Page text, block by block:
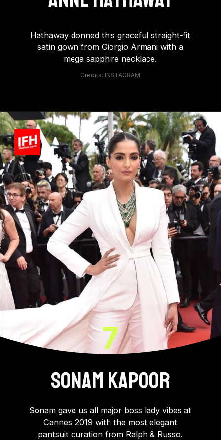
Hathaway donned this graceful straight-fit
satin gown from Giorgio Armani with a
mega sapphire necklace.
Credits: INSTAGRAM
SONAM KAPOOR
7
Sonam gave us all major boss lady vibes at
Cannes 2019 with the most elegant
pantsuit curation from Ralph & Russo.